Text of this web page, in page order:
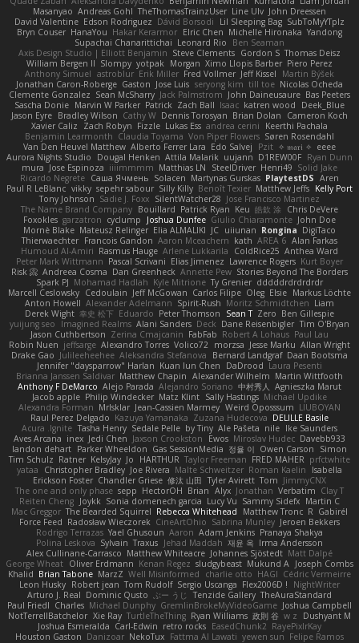
Masanyao Andreas Gohl TheThomasTrainzUser Line Ulv John Dreessen
David Valentine Edson Rodriguez Dávid Borsodi Lil Sleeping Bag SubToMyYTplz
Bryn Couser HanaYou Hakar Kerarmor Elric Chen Michelle Hironaka Yandong
Supachai Chanarittichai Leonard Rio
Ben Seaman
Axis Design Studio | Elliott Benjamin Steve Clements Gordon S Thomas Deisz
William Bergen II Slompy yotpak Morgan Ximo Llopis Barber Piero Perez
Anthony Simuel astroblur Erik Miller Fred Vollmer Jeff Kissel
Martin Býšek
Jonathan Caron-Roberge Gaston Jose Luis seryong kim till toe Nicolas Ocheda
Clemente Gonzalez Sean McSharry Jack Palmstrom John Daineusaure Bas Peeters
Sascha Donie Marvin W Parker Patrick Zach Ball Isaac katren wood
Deek_Blue
Jason Eyre Bradley Wilson Cathy W Dennis Torosyan Brian Dolan
Cameron Koch
Xavier Caliz
Zach Robyn Fizzle Lukas Ess andrea cerini
Keerthi Pachala
Benjamin Learmonth Claudia Toyama Von Piper Flowers Søren Rosendahl
Van Den Heuvel Matthew Alberto Ferrer Lara Edo Salvej Pzit ✧ 𝔪𝔞𝔯𝔦 ✧ eeee
Aurora Nights Studio
Dougal Henken Attila Malarik uujann D1REW00F Ryan Dunn
mura Jose Espinoza iiiimmmm Matthias LN SteelDriver Henri49 Solid Jake
Ricardo Negrete Саша Ячмень Solacen Martynas Gurskas PlaytestDS Aren
Paul R LeBlanc vikky sepehr sabour Silly Killy Benoît Texier Matthew Jeffs Kelly Port
Tony Johnson Sadie J. Foxx SilentWatcher28 Jose Francisco Martinez
The Name Brand Company Bouillard Patrick Ryan Keu 皓欽 涂 Chris DeVere
Foxokles garzatron cyclump Joshua Dunfee Giulio Chiaramonte John Doe
Mornè Blake Mateusz Relinger Elia ALMALIKI JC uiiunan Rongina DigiTaco
Thierwaechter Francois Gandon Aaron Mceachern kath AREA 6 Alan Farkas
Humoud Al-Amiri Rasmus Hauge Arlene Lukkarila ColdRice25 Anthea Ward
Peter Mark Wittmann Pascal Scrivani Elias Jimenez Lawrence Rogers Kurt Boyer
Risk 📀 Andreea Cosma Dan Greenheck Annette Pew Stories Beyond The Borders
Spark PJ Mohamad Hadlah Kyle Mitrione Ty Grenier dddddrdrdrdrdr
Marcell Ceslowsky Cedoulain Jeff McGowan Carlos Filipe Oleg Elsie Markus Löchte
Anton Howell Alexander Adelmann Spirit-Rush Moritz Schmidtchen Liam
Derek Wight 幸史 松下 Eduardo Peter Thomson Sean T Zero Ben Gillespie
yuijung seo
Imagined Realms Alani Sanders Deck Dane Reisenbigler Tim O'Bryan
Jason Cuthbertson Zerina Cmajcanin FabFab Robert A Lohaus Paul Lau
Robin Nuen jeffsarge Alexandro Torres Volico72 morzsa Jesse Marku Allan Wright
Drake Gao Julileeheehee Aleksandra Stefanova Bernard Landgraf Daan Bootsma
Jennifer "daysparrow" Harlan Kuan lun Chen DaDrood Laura Pesenti
Brianna Janssen Saldivar Matthew Chapin Alexander Wilhelm Martin Wittfooth
Anthony F DeMarco Alejo Parada Alejandro Soriano 中村秀人
Agnieszka Marut
Jacob apple Philip Windecker Matz Klint Sally Hastings Michael Updike
Alexandra Forman MrIsklar Jean-Cassien Marmey Weird Oposssum LIUBOYAN
Raul Perez Delgado Kazuya Yamanaka Zuzana Hudecova DELILLE Basile
Acura .Ignite Tasha Henry Sedale Pelle by Tiny Ale Pašeta nile Ike Saunders
Aves Arcana inex Jedi Chen Jaxson Crookston Ewos Miroslav Hudec Davebb933
landon dehart Parker Wheeldon Gas SessionMedia 정율 이 Owen Carson
Simon
Tim Schulz Ratner KelsyJay Jo HARTHUR Taylor Freeman FRED MAHER prfctwhite
yataa
Christopher Bradley Joe Rivera Malte Schweitzer Roman Kaelin
Isabella
Erickson Foster Chandler Griese 修汰 山田 Tyler Avirett Tom JimmyCNX
The one and only phase sepp HectorOH Brian Alyx Jonathan Verbatim Clay T
Reiten Cheng Joykk Sonia domenech garcia Lucy Vu Sammy Sidefx Martin C
Mac Greggor The Bearded Squirrel Rebecca Whitehead Matthew Tronc R Gabirél
Force Feed Radosław Wieczorek CineArtOhio Sabrina Munley Jeroen Bekkers
Rodrigo Terrazas Yael Ghusoun Aaron Adam Jenkins Pranaya Shakya
Polina Leskova Sylvain Traxus Jehad Maddah 재윤 옥 Irma Andersson
Alex Cullinane-Carrasco Matthew Whiteacre Johannes Sjöstedt Matt Dalpé
George Wheat Oliver Erdmann Kenan Regez sludgybeast Mukund A Joseph Combs
Khalid Brian Tabone MarzZ Well Misinformed charlie otto HAGI Cédric Vermeirre
Leon Husky Robert jean Tom Rudolf Sergio Uscanga Flex2006D !
NightWriter
Arturo J. Real Dominic Qusto ぶー うじ Tenzide Gallery TheAuraStandard
Paul Friedl Charles Michael Dunphy GremlinBrokeMyVideoGame Joshua Campbell
NotTerrellBatchelor Xie Ray TurtleTheThing Ryan Williams 政則 谷 w z
Dushyant M
Joshua Esmeralda Carl-Edwin retro rocks EasedChunk2 RayePixlrKay
Houston Gaston Danizoar NekoTux Fattma Al Lawati yewen sun Felipe Ramos